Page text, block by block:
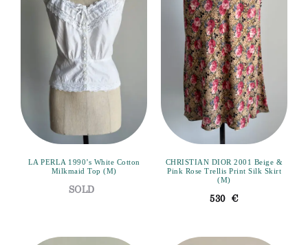
LA PERLA 1990’s White Cotton
Milkmaid Top (M)
CHRISTIAN DIOR 2001 Beige &
Pink Rose Trellis Print Silk Skirt
(M)
530€